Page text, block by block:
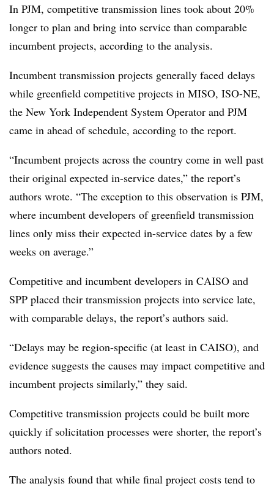
In PJM, competitive transmission lines took about 20%
longer to plan and bring into service than comparable
incumbent projects, according to the analysis.
Incumbent transmission projects generally faced delays
while greenfield competitive projects in MISO, ISO-NE,
the New York Independent System Operator and PJM
came in ahead of schedule, according to the report.
“Incumbent projects across the country come in well past
their original expected in-service dates,” the report’s
authors wrote. “The exception to this observation is PJM,
where incumbent developers of greenfield transmission
lines only miss their expected in-service dates by a few
weeks on average.”
Competitive and incumbent developers in CAISO and
SPP placed their transmission projects into service late,
with comparable delays, the report’s authors said.
“Delays may be region-specific (at least in CAISO), and
evidence suggests the causes may impact competitive and
incumbent projects similarly,” they said.
Competitive transmission projects could be built more
quickly if solicitation processes were shorter, the report’s
authors noted.
The analysis found that while final project costs tend to